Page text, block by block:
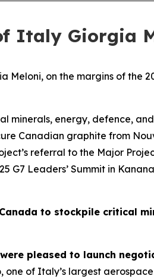
Italy Giorgia
Meloni, on the margins of the
minerals, energy, defence,
Canadian graphite from
referral to the Major
G7 Leaders’ Summit in
to stockpile critical
pleased to launch
of Italy’s largest